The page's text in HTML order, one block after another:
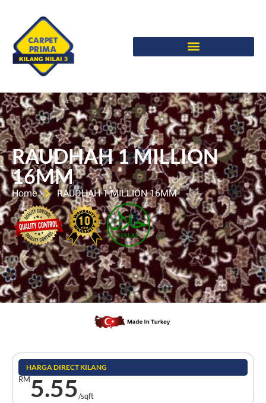
RAUDHAH 1 MILLION
16MM
Home RAUDHAH 1 MILLION 16MM
HARGA DIRECT KILANG
RM5.55/sqft